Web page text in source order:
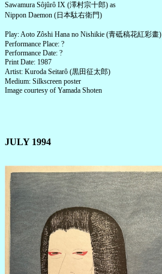
Sawamura Sôjûrô IX (澤村宗十郎) as
Nippon Daemon (日本駄右衛門)
Play: Aoto Zôshi Hana no Nishikie (青砥稿花紅彩畫)
Performance Place: ?
Performance Date: ?
Print Date: 1987
Artist: Kuroda Seitarô (黒田征太郎)
Medium: Silkscreen poster
Image courtesy of Yamada Shoten
JULY 1994